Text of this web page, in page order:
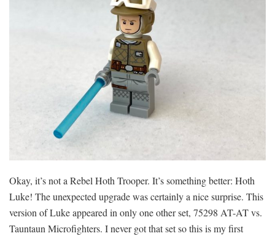
Okay, it’s not a Rebel Hoth Trooper. It’s something better: Hoth
Luke! The unexpected upgrade was certainly a nice surprise. This
version of Luke appeared in only one other set, 75298 AT-AT vs.
Tauntaun Microfighters. I never got that set so this is my first